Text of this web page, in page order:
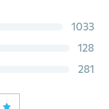
1033
128
281